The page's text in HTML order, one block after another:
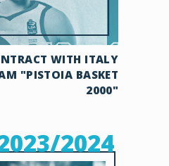
WITH ITALY
"PISTOIA BASKET
2000"
2024